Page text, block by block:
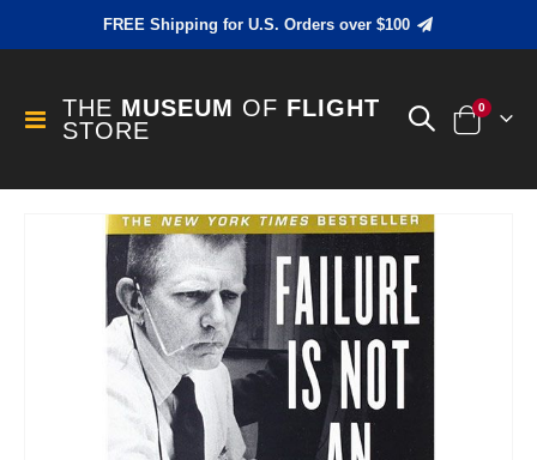
FREE Shipping for U.S. Orders over $100
Toggle
Nav
THE MUSEUM OF FLIGHT
STORE
Cart
0items